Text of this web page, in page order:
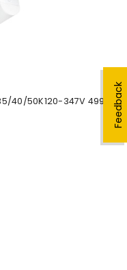
Feedback
35/40/50K120-347V 4998-